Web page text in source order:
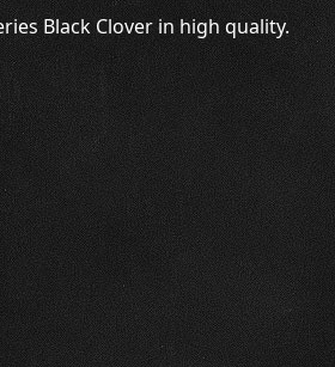
Black Clover in high quality.